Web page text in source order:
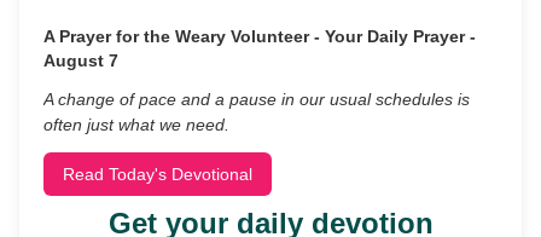
A Prayer for the Weary Volunteer - Your Daily Prayer -
August 7
A change of pace and a pause in our usual schedules is
often just what we need.
Read Today's Devotional